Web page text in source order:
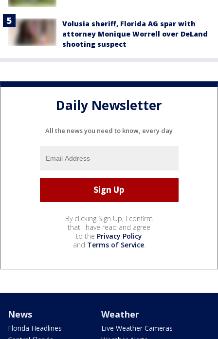
Volusia sheriff, Florida AG spar with
attorney Monique Worrell over DeLand
shooting suspect
Daily Newsletter
All the news you need to know, every day
By clicking Sign Up, I confirm
that I have read and agree
to the Privacy Policy
and Terms of Service.
News
Florida Headlines
Weather
Live Weather Cameras